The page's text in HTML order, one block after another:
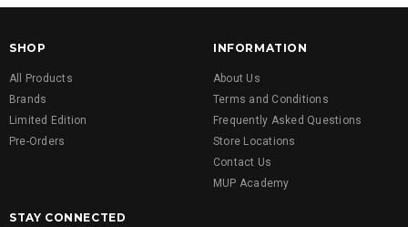
SHOP
All Products
Brands
Limited Edition
Pre-Orders
INFORMATION
About Us
Terms and Conditions
Frequently Asked Questions
Store Locations
Contact Us
MUP Academy
STAY CONNECTED